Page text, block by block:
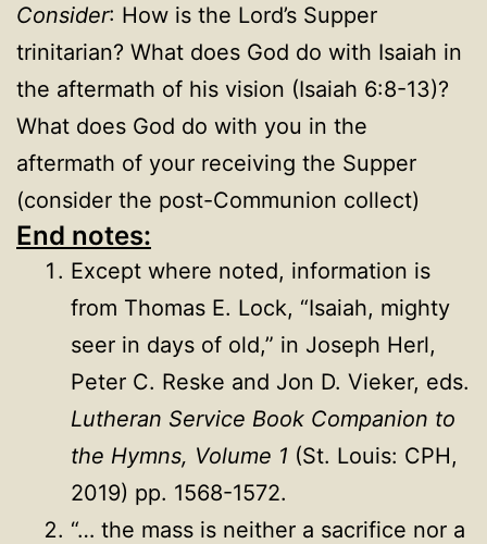
Consider: How is the Lord’s Supper
trinitarian? What does God do with Isaiah in
the aftermath of his vision (Isaiah 6:8-13)?
What does God do with you in the
aftermath of your receiving the Supper
(consider the post-Communion collect)
End notes:
Except where noted, information is
from Thomas E. Lock, “Isaiah, mighty
seer in days of old,” in Joseph Herl,
Peter C. Reske and Jon D. Vieker, eds.
Lutheran Service Book Companion to
the Hymns, Volume 1 (St. Louis: CPH,
2019) pp. 1568-1572.
“… the mass is neither a sacrifice nor a